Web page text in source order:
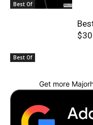
Best Of
Best Of
Get more